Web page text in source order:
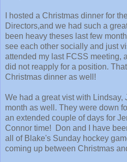
I hosted a Christmas dinner for
Directors,and we had such a
been heavy theses last few
see each other socially and just
attended my last FCSS meeting,
did not reapply for a position.
Christmas dinner as well!
We had a great vist with Lindsay,
month as well. They were down
an extended couple of days for
Connor time!
Don and I have
all of Blake's Sunday hockey
coming up between Christmas